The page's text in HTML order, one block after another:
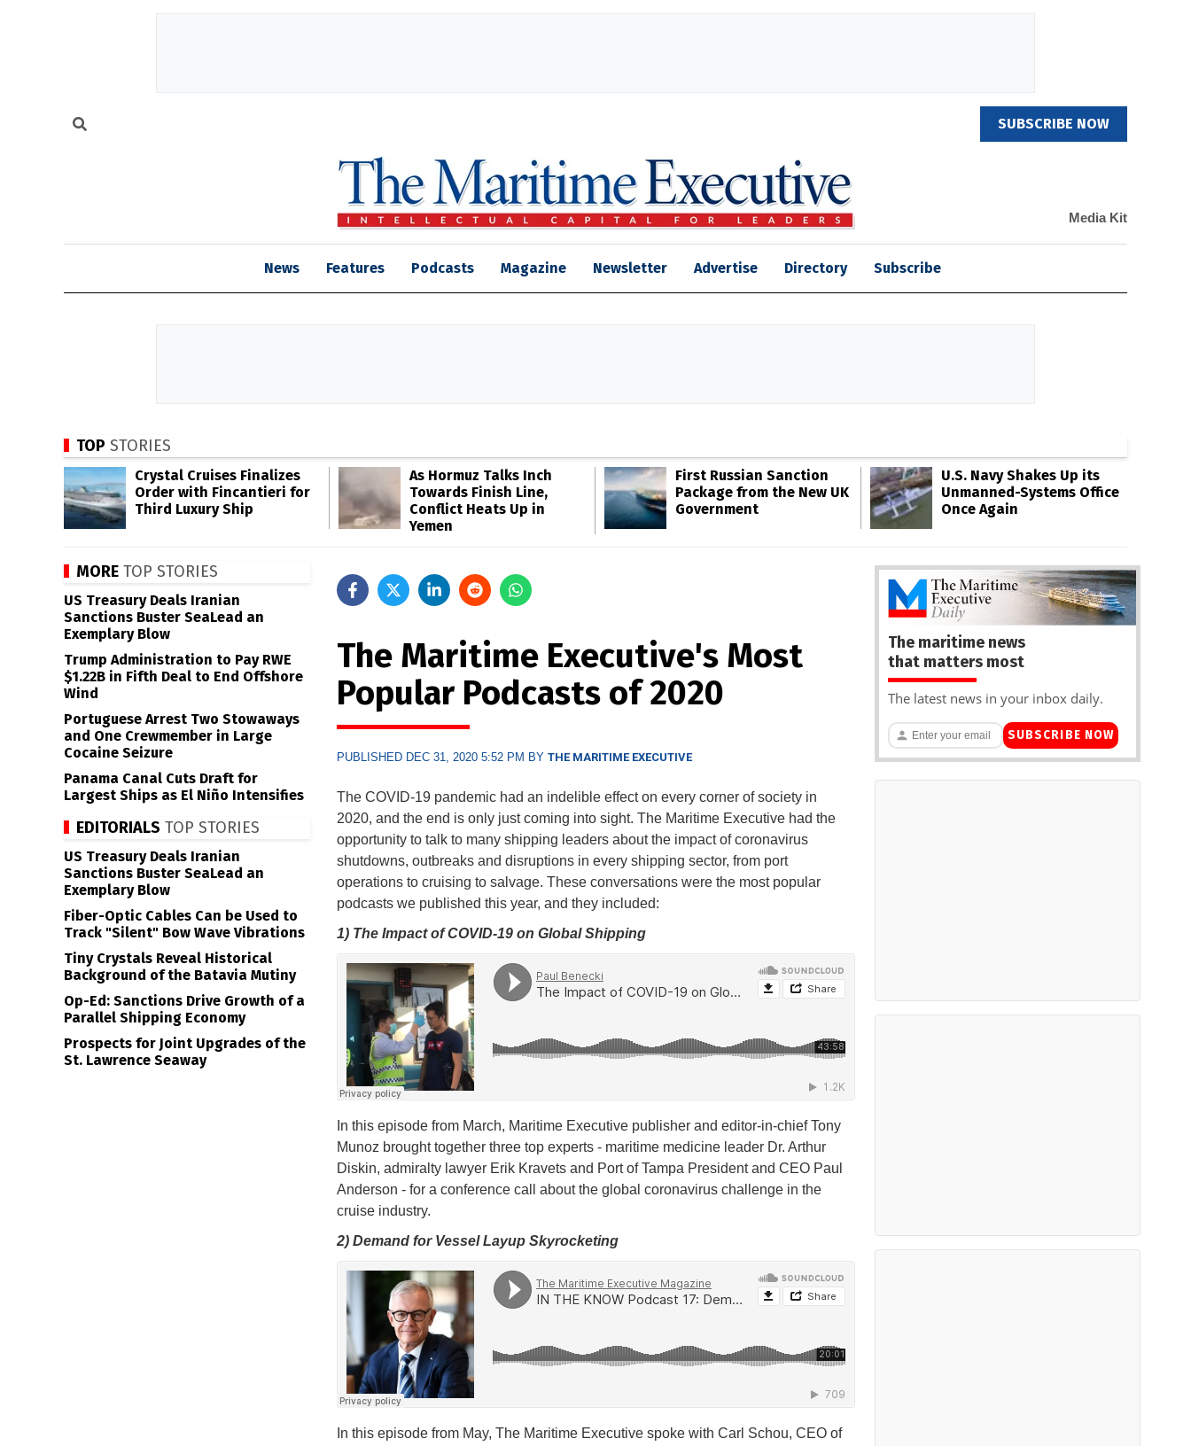
SUBSCRIBE NOW
Media Kit
News Features Podcasts Magazine Newsletter Advertise Directory Subscribe
TOP STORIES
Crystal Cruises Finalizes
Order with Fincantieri for
Third Luxury Ship
As Hormuz Talks Inch
Towards Finish Line,
Conflict Heats Up in
Yemen
First Russian Sanction
Package from the New UK
Government
U.S. Navy Shakes Up its
Unmanned-Systems Office
Once Again
The Maritime Executive's Most
Popular Podcasts of 2020
PUBLISHED DEC 31, 2020 5:52 PM BY THE MARITIME EXECUTIVE
The COVID-19 pandemic had an indelible effect on every corner of society in
2020, and the end is only just coming into sight. The Maritime Executive had the
opportunity to talk to many shipping leaders about the impact of coronavirus
shutdowns, outbreaks and disruptions in every shipping sector, from port
operations to cruising to salvage. These conversations were the most popular
podcasts we published this year, and they included:
1) The Impact of COVID-19 on Global Shipping
In this episode from March, Maritime Executive publisher and editor-in-chief Tony
Munoz brought together three top experts - maritime medicine leader Dr. Arthur
Diskin, admiralty lawyer Erik Kravets and Port of Tampa President and CEO Paul
Anderson - for a conference call about the global coronavirus challenge in the
cruise industry.
2) Demand for Vessel Layup Skyrocketing
In this episode from May, The Maritime Executive spoke with Carl Schou, CEO of
MORE TOP STORIES
US Treasury Deals Iranian
Sanctions Buster SeaLead an
Exemplary Blow
Trump Administration to Pay RWE
$1.22B in Fifth Deal to End Offshore
Wind
Portuguese Arrest Two Stowaways
and One Crewmember in Large
Cocaine Seizure
Panama Canal Cuts Draft for
Largest Ships as El Niño Intensifies
EDITORIALS TOP STORIES
US Treasury Deals Iranian
Sanctions Buster SeaLead an
Exemplary Blow
Fiber-Optic Cables Can be Used to
Track "Silent" Bow Wave Vibrations
Tiny Crystals Reveal Historical
Background of the Batavia Mutiny
Op-Ed: Sanctions Drive Growth of a
Parallel Shipping Economy
Prospects for Joint Upgrades of the
St. Lawrence Seaway
The maritime news
that matters most
The latest news in your inbox daily.
SUBSCRIBE NOW